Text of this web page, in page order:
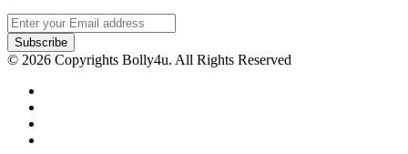
Enter
your
Email
address
© 2026 Copyrights Bolly4u. All Rights Reserved